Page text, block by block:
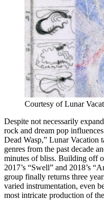
Courtesy of Lunar
Despite not necessarily
rock and dream pop
Dead Wasp,” Lunar Vacation
genres from the past decade
minutes of bliss. Building off
2017’s “Swell” and 2018’s
group finally returns three
varied instrumentation, even
most intricate production of